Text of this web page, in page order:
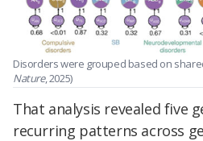
Disorders were grouped based on
Nature, 2025)
That analysis revealed five
recurring patterns across